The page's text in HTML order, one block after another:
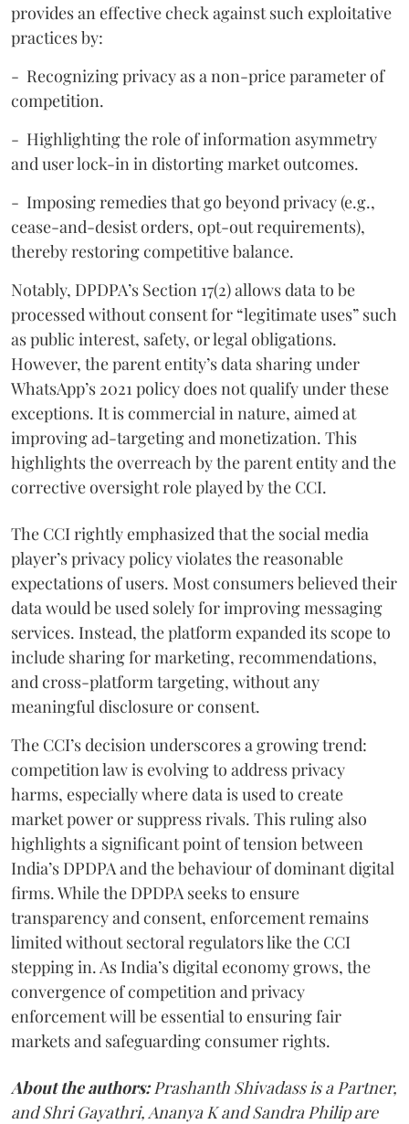
provides an effective check against such exploitative
practices by:
- Recognizing privacy as a non-price parameter of
competition.
- Highlighting the role of information asymmetry
and user lock-in in distorting market outcomes.
- Imposing remedies that go beyond privacy (e.g.,
cease-and-desist orders, opt-out requirements),
thereby restoring competitive balance.
Notably, DPDPA’s Section 17(2) allows data to be
processed without consent for “legitimate uses” such
as public interest, safety, or legal obligations.
However, the parent entity’s data sharing under
WhatsApp’s 2021 policy does not qualify under these
exceptions. It is commercial in nature, aimed at
improving ad-targeting and monetization. This
highlights the overreach by the parent entity and the
corrective oversight role played by the CCI.
The CCI rightly emphasized that the social media
player’s privacy policy violates the reasonable
expectations of users. Most consumers believed their
data would be used solely for improving messaging
services. Instead, the platform expanded its scope to
include sharing for marketing, recommendations,
and cross-platform targeting, without any
meaningful disclosure or consent.
The CCI’s decision underscores a growing trend:
competition law is evolving to address privacy
harms, especially where data is used to create
market power or suppress rivals. This ruling also
highlights a significant point of tension between
India’s DPDPA and the behaviour of dominant digital
firms. While the DPDPA seeks to ensure
transparency and consent, enforcement remains
limited without sectoral regulators like the CCI
stepping in. As India’s digital economy grows, the
convergence of competition and privacy
enforcement will be essential to ensuring fair
markets and safeguarding consumer rights.
About the authors:Prashanth Shivadass is a Partner,
and Shri Gayathri, Ananya K and Sandra Philip are